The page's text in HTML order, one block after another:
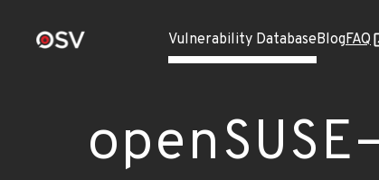
Vulnerability DatabaseBlogFAQ